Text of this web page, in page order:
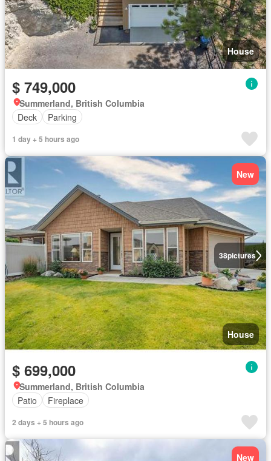
House
$ 749,000
Summerland, British Columbia
Deck
Parking
1 day + 5 hours ago
38pictures
New
House
$ 699,000
Summerland, British Columbia
Patio
Fireplace
2 days + 5 hours ago
New